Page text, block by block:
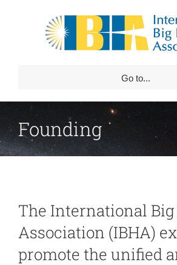
Go to...
Founding
The International
Association (IBHA)
promote the unified